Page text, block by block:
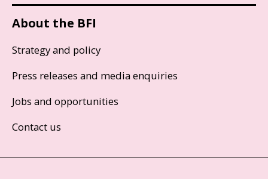
About the BFI
Strategy and policy
Press releases and media enquiries
Jobs and opportunities
Contact us